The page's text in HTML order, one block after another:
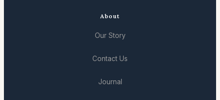
About
Our Story
Contact Us
Journal